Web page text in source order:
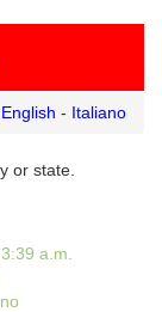
English - Italiano
or state.
a.m.